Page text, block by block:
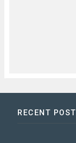
RECENT POST